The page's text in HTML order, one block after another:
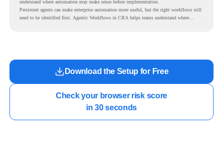
understand where automation may make sense before implementation.
Persistent agents can make enterprise automation more useful, but the right workflows still
need to be identified first. Agentic Workflows in CRA helps teams understand where
Download the Setup for Free
Check your browser risk score
in 30 seconds